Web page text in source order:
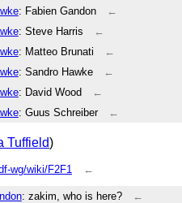
: Fabien Gandon
←
: Steve Harris
←
: Matteo Brunati
←
: Sandro Hawke
←
: David Wood
←
: Guus Schreiber ←
Tuffield)
wg/wiki/F2F1 ←
: zakim, who is here? ←